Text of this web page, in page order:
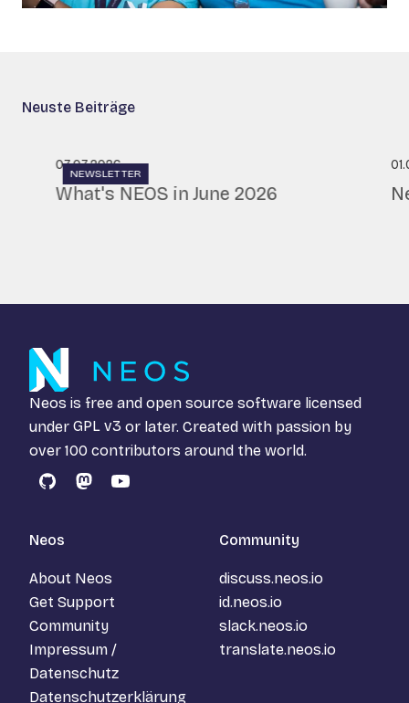
Neuste Beiträge
NEWSLETTER
07.07.2026
What's NEOS in June 2026
Neos is free and open source software licensed
under GPL v3 or later. Created with passion by
over 100 contributors around the world.
GitHubMastodon
YouTube
Neos
About Neos
Get Support
Community
Impressum /
Datenschutz
Datenschutzerklärung
Community
discuss.neos.io
id.neos.io
slack.neos.io
translate.neos.io